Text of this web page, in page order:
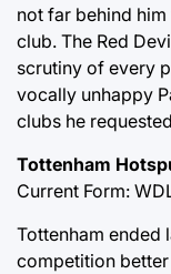
not far behind
club. The Red
scrutiny of every
vocally unhappy
clubs he
Tottenham
Current Form:
Tottenham ended
competition